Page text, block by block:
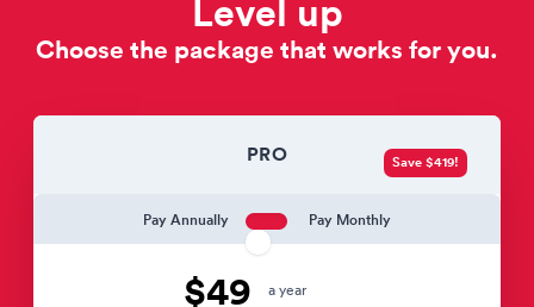
Level up
Choose the package that works for you.
PRO
Pay Annually Pay Monthly
$49 a year
Save $419!